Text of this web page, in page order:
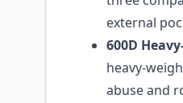
external
600D
heavy-
abuse and